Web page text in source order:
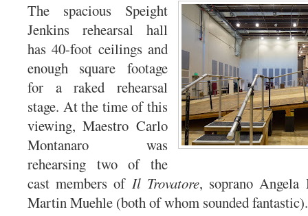
The spacious Speight
Jenkins rehearsal hall
has 40-foot ceilings and
enough square footage
for a raked rehearsal
stage. At the time of this
viewing, Maestro Carlo
Montanaro was
rehearsing two of the
cast members of Il Trovatore, soprano Angela
Martin Muehle (both of whom sounded fantastic).